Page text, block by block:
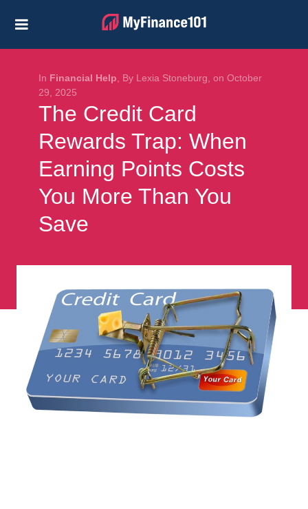
Credit Cards
Business
Financial Help
Investing
Personal Loans
Retirement
In Financial Help, By Lexia Stoneburg, on October
29, 2025
The Credit Card
Rewards Trap: When
Earning Points Costs
You More Than You
Save